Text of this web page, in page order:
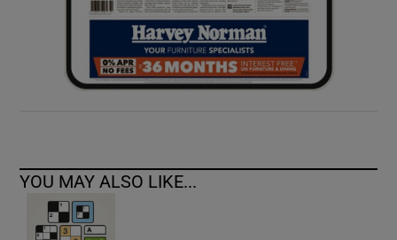
YOU MAY ALSO LIKE...